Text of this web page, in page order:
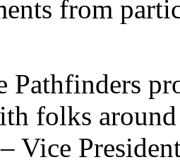
from
Pathfinders
folks
Vice